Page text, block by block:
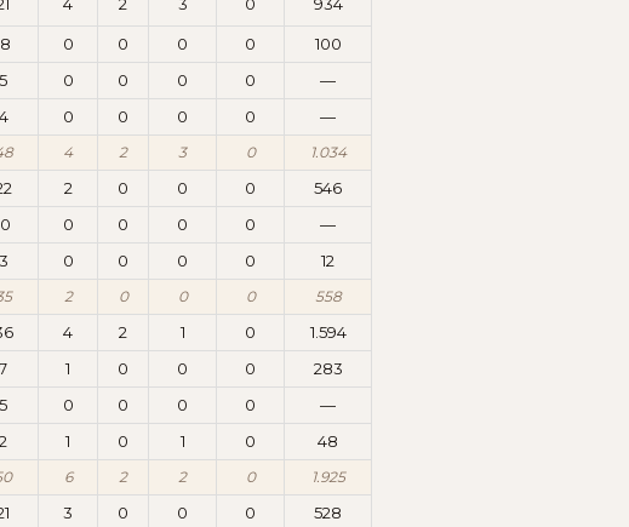
4 2 3 0 934
0 0 0 0
100
5 0 0 0 0
—
4 0 0 0 0 —
4 2 3 0 1.034
2 0 0 0
546
0 0 0 0
—
3 0 0 0 0 12
2 0 0 0 558
4 2 1 0
1.594
7 1 0 0 0
283
5 0 0 0 0
—
2 1 0 1 0 48
6 2 2 0 1.925
3 0 0 0
528